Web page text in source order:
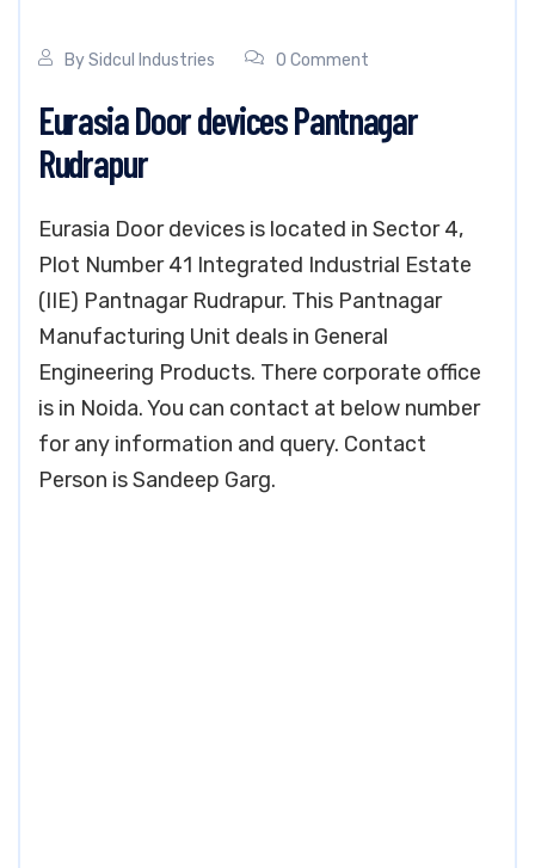
BySidcul Industries 0 Comment
Eurasia Door devices Pantnagar
Rudrapur
Eurasia Door devices is located in Sector 4,
Plot Number 41 Integrated Industrial Estate
(IIE) Pantnagar Rudrapur. This Pantnagar
Manufacturing Unit deals in General
Engineering Products. There corporate office
is in Noida. You can contact at below number
for any information and query. Contact
Person is Sandeep Garg.